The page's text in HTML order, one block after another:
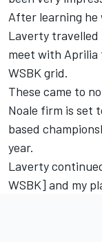
After learning he
Laverty travelled
meet with Aprilia
WSBK grid.
These came to
Noale firm is set
based
year.
Laverty
WSBK] and my